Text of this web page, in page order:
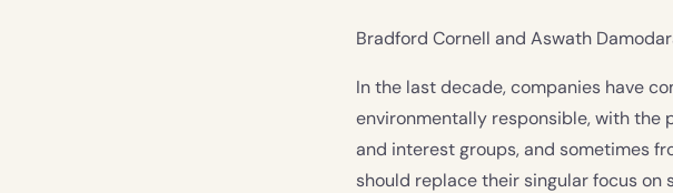
Bradford Cornell and Aswath
In the last decade, companies have
environmentally responsible, with the
and interest groups, and sometimes
should replace their singular focus on